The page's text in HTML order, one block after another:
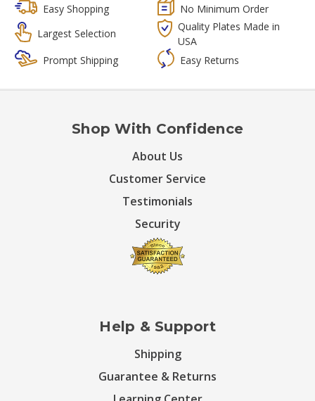
Easy Shopping
No Minimum Order
Largest Selection
Quality Plates Made in
USA
Prompt Shipping
Easy Returns
Shop With Confidence
About Us
Customer Service
Testimonials
Security
Help & Support
Shipping
Guarantee & Returns